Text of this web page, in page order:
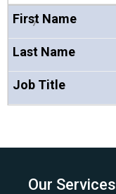
7
Our Services